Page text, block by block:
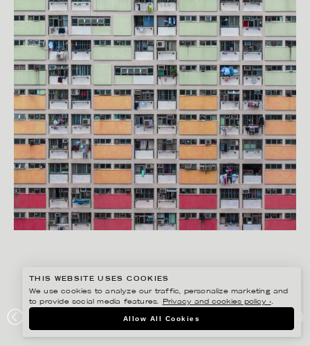
HONG KONG
THIS WEBSITE USES COOKIES
We use cookies to analyze our traffic, personalize marketing and
to provide social media features.
Privacy and cookies policy ›.
Allow All Cookies